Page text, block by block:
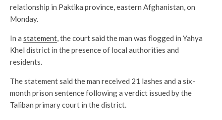
relationship in Paktika province, eastern Afghanistan, on
Monday.
In a statement, the court said the man was flogged in Yahya
Khel district in the presence of local authorities and
residents.
The statement said the man received 21 lashes and a six-
month prison sentence following a verdict issued by the
Taliban primary court in the district.